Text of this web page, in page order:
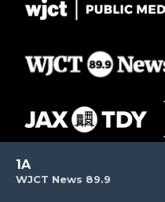
WJCT News 89.9
1A